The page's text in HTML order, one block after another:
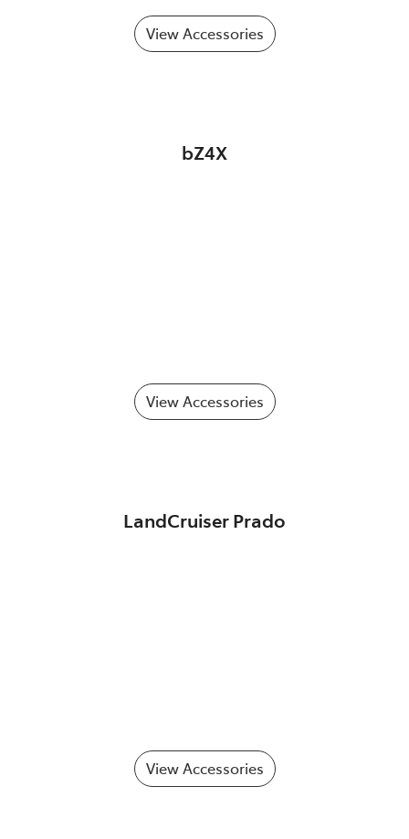
View Accessories
bZ4X
View Accessories
LandCruiser Prado
View Accessories